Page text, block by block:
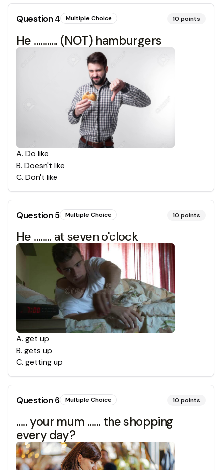
Question4 Multiple Choice 10 points
He ........... (NOT) hamburgers
A. Do like
B. Doesn't like
C. Don't like
Question5 Multiple Choice 10 points
He ........ at seven o'clock
A. get up
B. gets up
C. getting up
Question6 Multiple Choice 10 points
..... your mum ...... the shopping
every day?